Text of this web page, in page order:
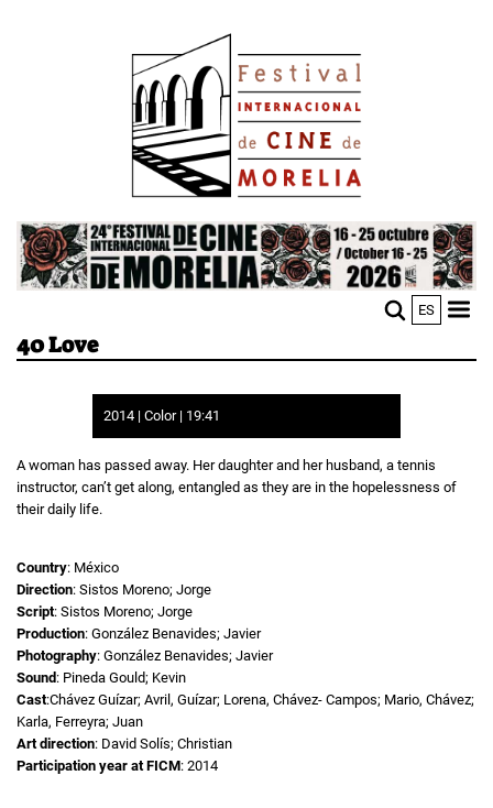
Image
ES
menu
40 Love
2014 | Color | 19:41
A woman has passed away. Her daughter and her husband, a tennis
instructor, can’t get along, entangled as they are in the hopelessness of
their daily life.
Country: México
Direction: Sistos Moreno; Jorge
Script: Sistos Moreno; Jorge
Production: González Benavides; Javier
Photography: González Benavides; Javier
Sound : Pineda Gould; Kevin
Cast:Chávez Guízar; Avril, Guízar; Lorena, Chávez- Campos; Mario, Chávez;
Karla, Ferreyra; Juan
Art direction: David Solís; Christian
Participation year at FICM: 2014